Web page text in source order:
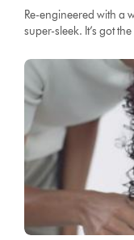
Re-engineered with a
super-sleek. It’s got